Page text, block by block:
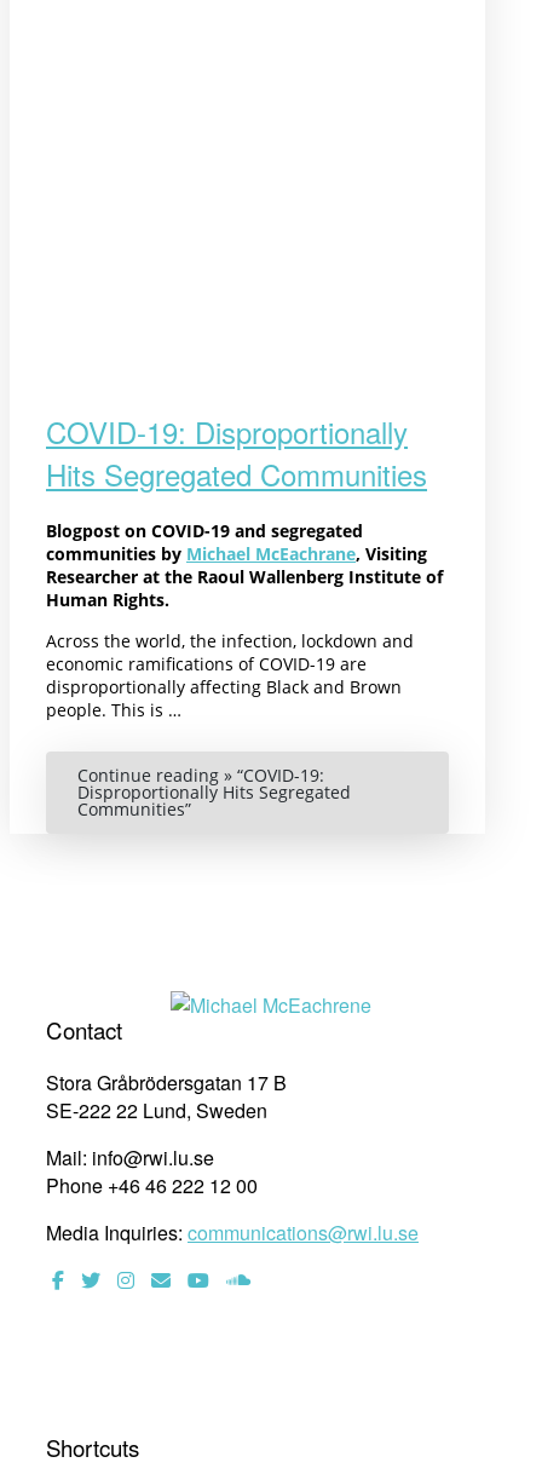
COVID-19: Disproportionally
Hits Segregated Communities
Blogpost on COVID-19 and segregated
communities by Michael McEachrane, Visiting
Researcher at the Raoul Wallenberg Institute of
Human Rights.
Across the world, the infection, lockdown and
economic ramifications of COVID-19 are
disproportionally affecting Black and Brown
people. This is …
Continue reading »“COVID-19:
Disproportionally Hits Segregated
Communities”
Contact
Stora Gråbrödersgatan 17 B
SE-222 22 Lund, Sweden
Mail: info@rwi.lu.se
Phone +46 46 222 12 00
Media Inquiries: communications@rwi.lu.se
Shortcuts